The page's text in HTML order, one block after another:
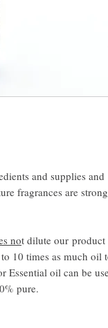
and supplies and
fragrances are
not dilute our product
10 times as much oil
Essential oil can be
pure.